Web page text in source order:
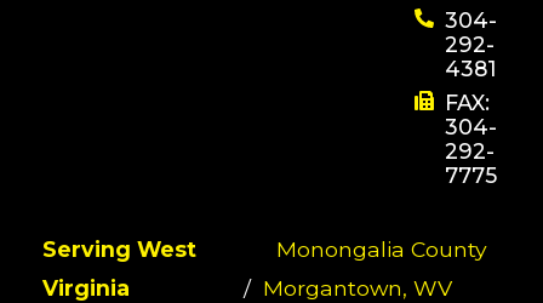
304-
292-
4381
FAX:
304-
292-
7775
Serving West
Virginia
Monongalia County
/ Morgantown, WV